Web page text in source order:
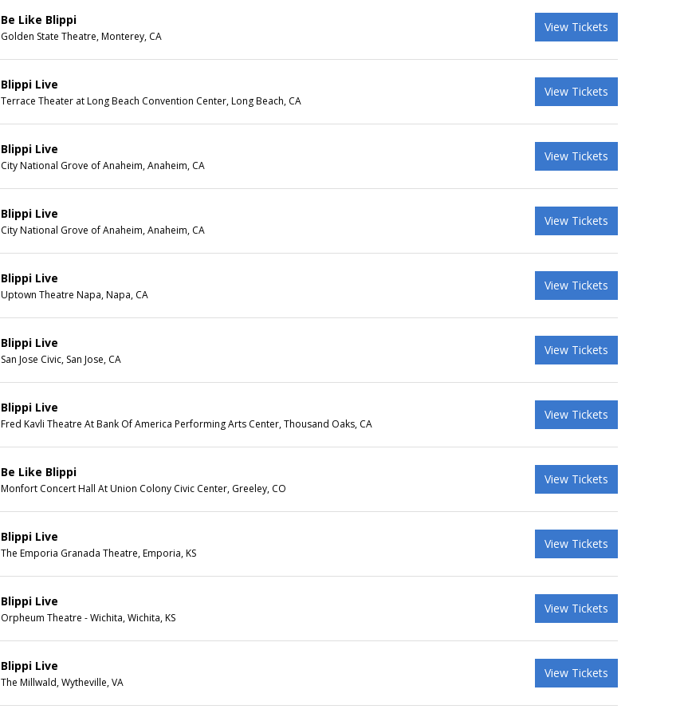
Be Like Blippi
Golden State Theatre, Monterey, CA
View Tickets
Blippi Live
Terrace Theater at Long Beach Convention Center, Long Beach, CA
View Tickets
Blippi Live
City National Grove of Anaheim, Anaheim, CA
View Tickets
Blippi Live
City National Grove of Anaheim, Anaheim, CA
View Tickets
Blippi Live
Uptown Theatre Napa, Napa, CA
View Tickets
Blippi Live
San Jose Civic, San Jose, CA
View Tickets
Blippi Live
Fred Kavli Theatre At Bank Of America Performing Arts Center, Thousand Oaks, CA
View Tickets
Be Like Blippi
Monfort Concert Hall At Union Colony Civic Center, Greeley, CO
View Tickets
Blippi Live
The Emporia Granada Theatre, Emporia, KS
View Tickets
Blippi Live
Orpheum Theatre - Wichita, Wichita, KS
View Tickets
Blippi Live
The Millwald, Wytheville, VA
View Tickets